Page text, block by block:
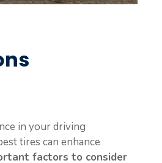
in your driving
tires can enhance
factors to consider